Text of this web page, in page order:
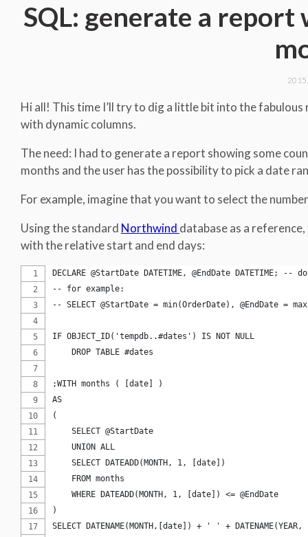
SQL: generate a
Hi all! This time I’ll try to dig a little bit into the fabulous
with dynamic columns.
The need: I had to generate a report showing some
months and the user has the possibility to pick a date
For example, imagine that you want to select the
Using the standard Northwind database as a
with the relative start and end days:
DECLARE @StartDate DATETIME, @EndDate
-- for example:
-- SELECT @StartDate = min(OrderDate), @EndDate =
IF OBJECT_ID('tempdb..#dates') IS NOT NULL
    DROP TABLE #dates
;WITH months ( [date] )
AS
(
    SELECT @StartDate
    UNION ALL
    SELECT DATEADD(MONTH, 1, [date])
    FROM months
    WHERE DATEADD(MONTH, 1, [date]) <= @EndDate
)
SELECT DATENAME(MONTH,[date]) + ' ' +